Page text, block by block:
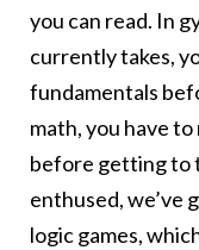
you can read. In
currently takes,
fundamentals
math, you have
before getting to
enthused, we’ve
logic games,